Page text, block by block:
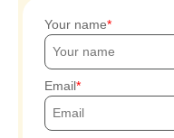
Your name
Email